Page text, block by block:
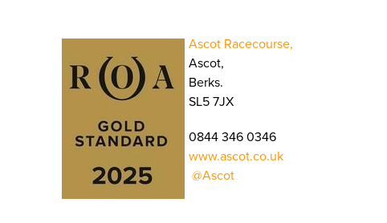
Ascot Racecourse,
Ascot,
Berks.
SL5 7JX
0844 346 0346
www.ascot.co.uk
@Ascot